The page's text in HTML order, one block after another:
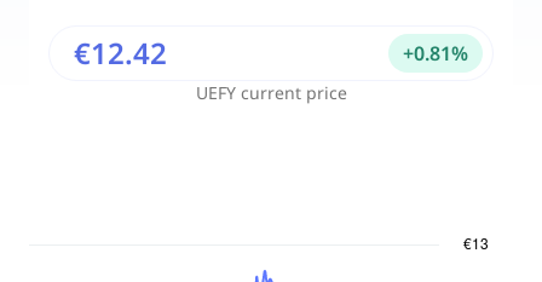
UEFYcurrent price
€12.42 +0.81%